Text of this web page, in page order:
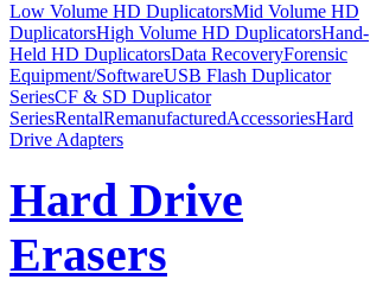
Low Volume HD DuplicatorsMid Volume HD
DuplicatorsHigh Volume HD DuplicatorsHand-
Held HD DuplicatorsData RecoveryForensic
Equipment/SoftwareUSB Flash Duplicator
SeriesCF & SD Duplicator
SeriesRentalRemanufacturedAccessoriesHard
Drive Adapters
Hard Drive
Erasers